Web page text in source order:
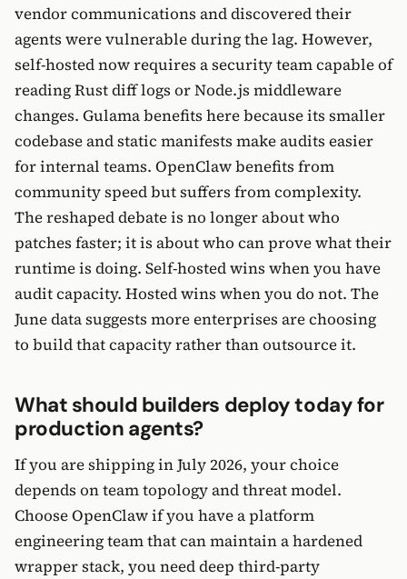
vendor communications and discovered their
agents were vulnerable during the lag. However,
self-hosted now requires a security team capable of
reading Rust diff logs or Node.js middleware
changes. Gulama benefits here because its smaller
codebase and static manifests make audits easier
for internal teams. OpenClaw benefits from
community speed but suffers from complexity.
The reshaped debate is no longer about who
patches faster; it is about who can prove what their
runtime is doing. Self-hosted wins when you have
audit capacity. Hosted wins when you do not. The
June data suggests more enterprises are choosing
to build that capacity rather than outsource it.
What should builders deploy today for
production agents?
If you are shipping in July 2026, your choice
depends on team topology and threat model.
Choose OpenClaw if you have a platform
engineering team that can maintain a hardened
wrapper stack, you need deep third-party